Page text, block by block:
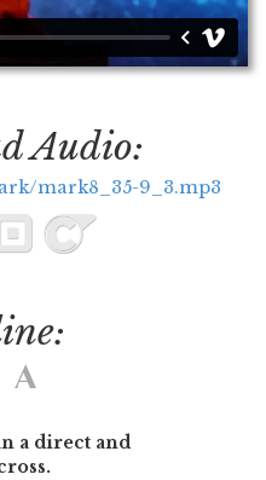
Audio:
mark8_35-9_3.mp3
a direct and